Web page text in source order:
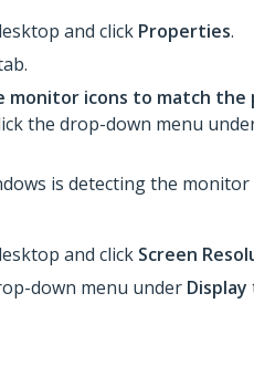
and click Properties.
monitor icons to match
the drop-down menu
is detecting the
and click Screen
down menu under Display